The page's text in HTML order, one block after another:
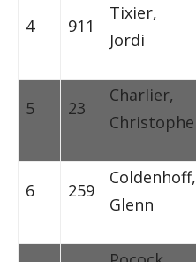
4 911
Tixier,
Jordi
5 23
Charlier,
Christophe
6 259
Coldenhoff,
Glenn